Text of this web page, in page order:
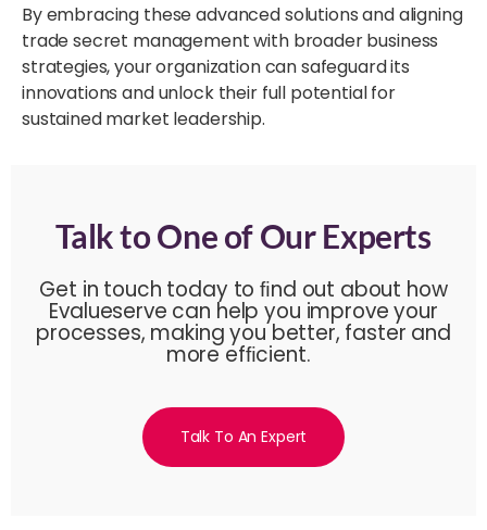
By embracing these advanced solutions and aligning
trade secret management with broader business
strategies, your organization can safeguard its
innovations and unlock their full potential for
sustained market leadership.
Talk to One of Our Experts
Get in touch today to ﬁnd out about how
Evalueserve can help you improve your
processes, making you better, faster and
more efﬁcient.
Talk To An Expert